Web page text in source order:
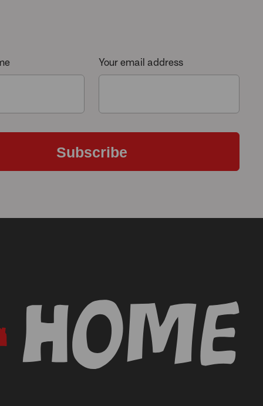
Your email address
Subscribe